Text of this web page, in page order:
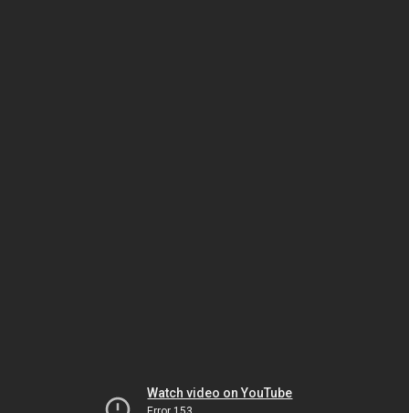
Watch video on YouTube